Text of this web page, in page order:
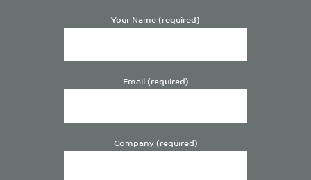
Your Name (required)
Email (required)
Company (required)